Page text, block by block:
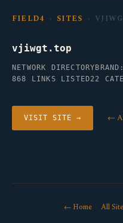
FIELD4 › SITES ›
vjiwgt.top
NETWORK DIRECTORY
868 LINKS LISTED22
VISIT SITE → ←
← Home· All